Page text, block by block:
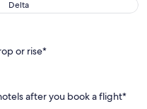
Delta
or rise*
after you book a flight*